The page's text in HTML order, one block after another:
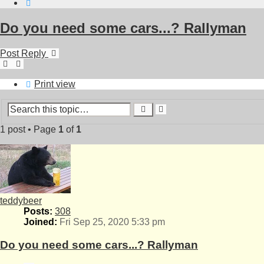
Do you need some cars...? Rallyman
Post Reply
Print view
SearchAdvanced
search
1 post • Page 1 of 1
teddybeer
Posts: 308
Joined: Fri Sep 25, 2020 5:33 pm
Do you need some cars...? Rallyman